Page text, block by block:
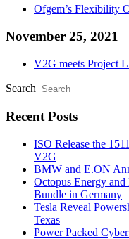
Ofgem’s Flexibility
November 25, 2021
V2G meets Project
Search
Recent Posts
ISO Release the
V2G
BMW and E.ON
Octopus Energy
Bundle in Germany
Tesla Reveal
Texas
Power Packed